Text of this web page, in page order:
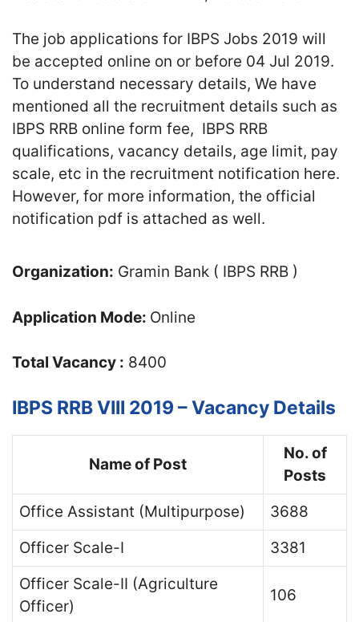
The job applications for IBPS Jobs 2019 will
be accepted online on or before 04 Jul 2019.
To understand necessary details, We have
mentioned all the recruitment details such as
IBPS RRB online form fee, IBPS RRB
qualifications, vacancy details, age limit, pay
scale, etc in the recruitment notification here.
However, for more information, the official
notification pdf is attached as well.
Organization: Gramin Bank ( IBPS RRB )
Application Mode: Online
Total Vacancy : 8400
IBPS RRB VIII 2019 – Vacancy Details
Name of Post
No. of
Posts
Office Assistant (Multipurpose)
3688
Officer Scale-I
3381
Officer Scale-II (Agriculture
Officer)
106